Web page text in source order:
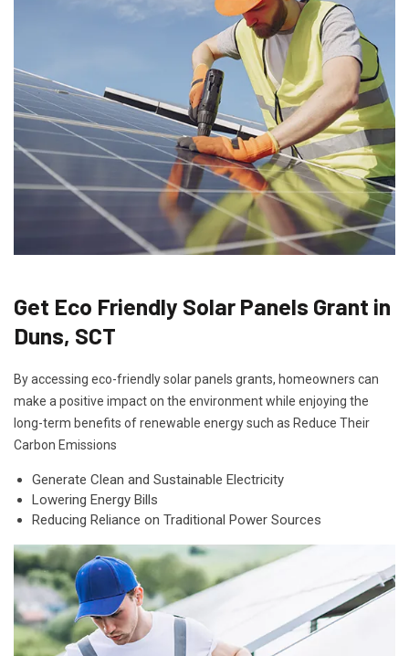
Get Eco Friendly Solar Panels Grant in
Duns, SCT
By accessing eco-friendly solar panels grants, homeowners can
make a positive impact on the environment while enjoying the
long-term benefits of renewable energy such as Reduce Their
Carbon Emissions
Generate Clean and Sustainable Electricity
Lowering Energy Bills
Reducing Reliance on Traditional Power Sources